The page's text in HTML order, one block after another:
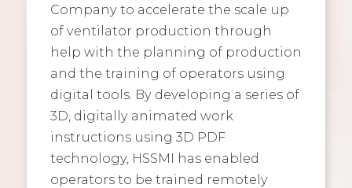
Company to accelerate the scale up
of ventilator production through
help with the planning of production
and the training of operators using
digital tools. By developing a series of
3D, digitally animated work
instructions using 3D PDF
technology, HSSMI has enabled
operators to be trained remotely